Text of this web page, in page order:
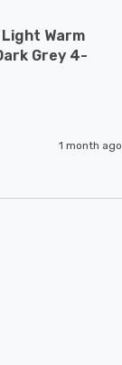
Warm
Grey 4-
1 month ago